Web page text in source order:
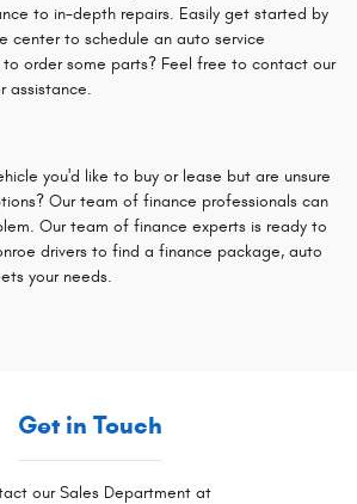
to in-depth repairs. Easily get started by
center to schedule an auto service
order some parts? Feel free to contact our
assistance.
you'd like to buy or lease but are unsure
Our team of finance professionals can
Our team of finance experts is ready to
drivers to find a finance package, auto
your needs.
Get in Touch
our Sales Department at